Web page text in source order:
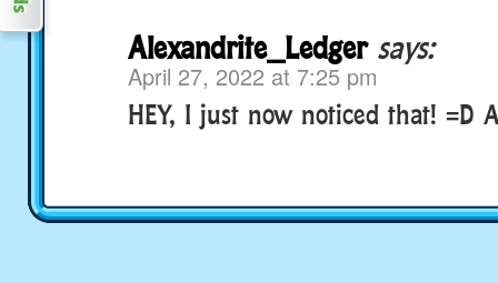
Alexandrite_Ledger says:
April 27, 2022 at 7:25 pm
HEY, I just now noticed that! =D